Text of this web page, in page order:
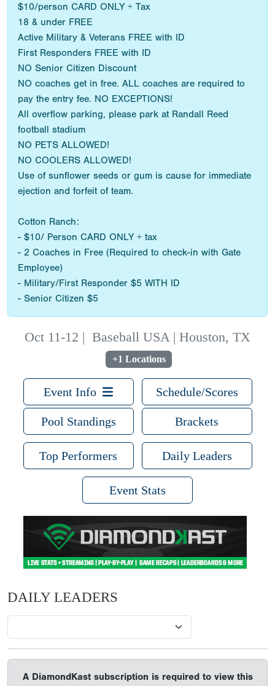
$10/person CARD ONLY + Tax
18 & under FREE
Active Military & Veterans FREE with ID
First Responders FREE with ID
NO Senior Citizen Discount
NO coaches get in free. ALL coaches are required to
pay the entry fee. NO EXCEPTIONS!
All overflow parking, please park at Randall Reed
football stadium
NO PETS ALLOWED!
NO COOLERS ALLOWED!
Use of sunflower seeds or gum is cause for immediate
ejection and forfeit of team.
Cotton Ranch:
- $10/ Person CARD ONLY + tax
- 2 Coaches in Free (Required to check-in with Gate
Employee)
- Military/First Responder $5 WITH ID
- Senior Citizen $5
Oct 11-12 | Baseball USA | Houston, TX
+1 Locations
Event Info Schedule/Scores
Pool Standings Brackets
Top Performers Daily Leaders
Event Stats
DAILY LEADERS
A DiamondKast subscription is required to view this